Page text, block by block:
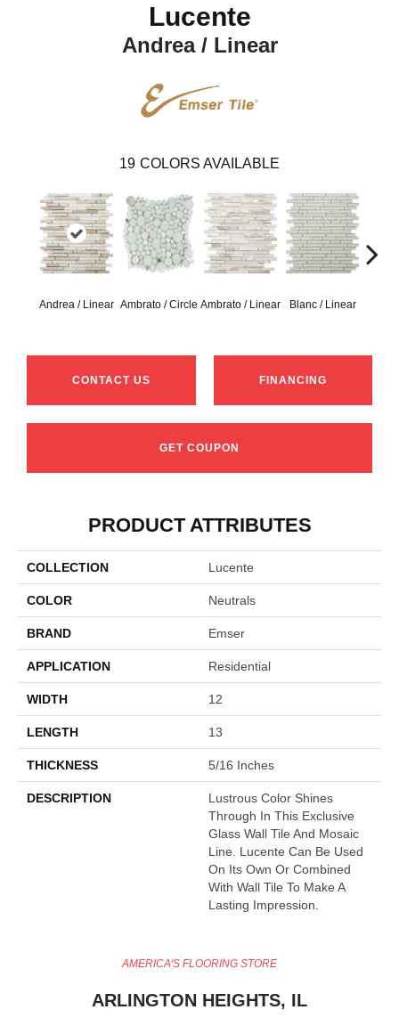
Lucente
Andrea / Linear
19 COLORS AVAILABLE
Andrea / Linear Ambrato / Circle Ambrato / Linear Blanc / Linear
CONTACT US FINANCING
GET COUPON
PRODUCT ATTRIBUTES
COLLECTION Lucente
COLOR Neutrals
BRAND Emser
APPLICATION Residential
WIDTH 12
LENGTH 13
THICKNESS 5/16 Inches
DESCRIPTION
Lustrous Color Shines
Through In This Exclusive
Glass Wall Tile And Mosaic
Line. Lucente Can Be Used
On Its Own Or Combined
With Wall Tile To Make A
Lasting Impression.
AMERICA'S FLOORING STORE
ARLINGTON HEIGHTS, IL